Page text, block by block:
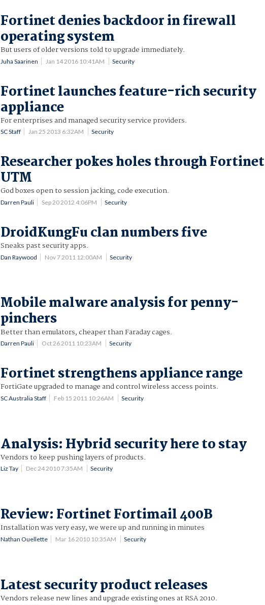
Fortinet denies backdoor in firewall
operating system
But users of older versions told to upgrade immediately.
Juha Saarinen Jan 14 2016 10:41AM Security
Fortinet launches feature-rich security
appliance
For enterprises and managed security service providers.
SC Staff Jan 25 2013 6:32AM Security
Researcher pokes holes through Fortinet
UTM
God boxes open to session jacking, code execution.
Darren Pauli Sep 20 2012 4:06PM Security
DroidKungFu clan numbers five
Sneaks past security apps.
Dan Raywood Nov 7 2011 12:00AM Security
Mobile malware analysis for penny-
pinchers
Better than emulators, cheaper than Faraday cages.
Darren Pauli Oct 26 2011 10:23AM Security
Fortinet strengthens appliance range
FortiGate upgraded to manage and control wireless access points.
SC Australia Staff Feb 15 2011 10:26AM Security
Analysis: Hybrid security here to stay
Vendors to keep pushing layers of products.
Liz Tay Dec 24 2010 7:35AM Security
Review: Fortinet Fortimail 400B
Installation was very easy, we were up and running in minutes
Nathan Ouellette Mar 16 2010 10:35AM Security
Latest security product releases
Vendors release new lines and upgrade existing ones at RSA 2010.